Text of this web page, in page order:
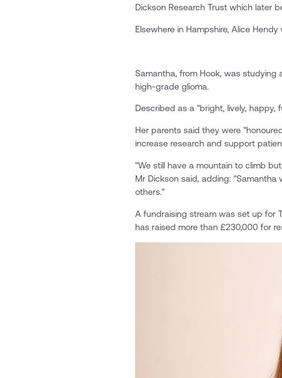
Dickson Research Trust which later
Elsewhere in Hampshire, Alice
Samantha, from Hook, was studying
high-grade glioma.
Described as a "bright, lively, happy,
Her parents said they were
increase research and support
"We still have a mountain to climb
Mr Dickson said, adding:
others."
A fundraising stream was set up for
has raised more than £230,000 for